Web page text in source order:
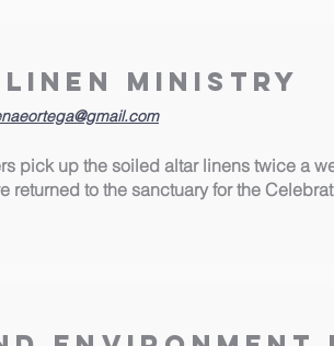
Ministry
pick up the soiled altar linens twice a
returned to the sanctuary for the